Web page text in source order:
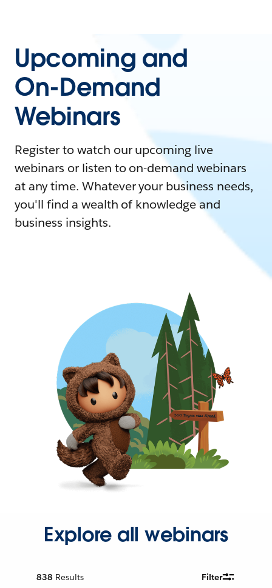
Upcoming and
On-Demand
Webinars
Register to watch our upcoming live
webinars or listen to on-demand webinars
at any time. Whatever your business needs,
you'll find a wealth of knowledge and
business insights.
Explore all webinars
838 Results Filter